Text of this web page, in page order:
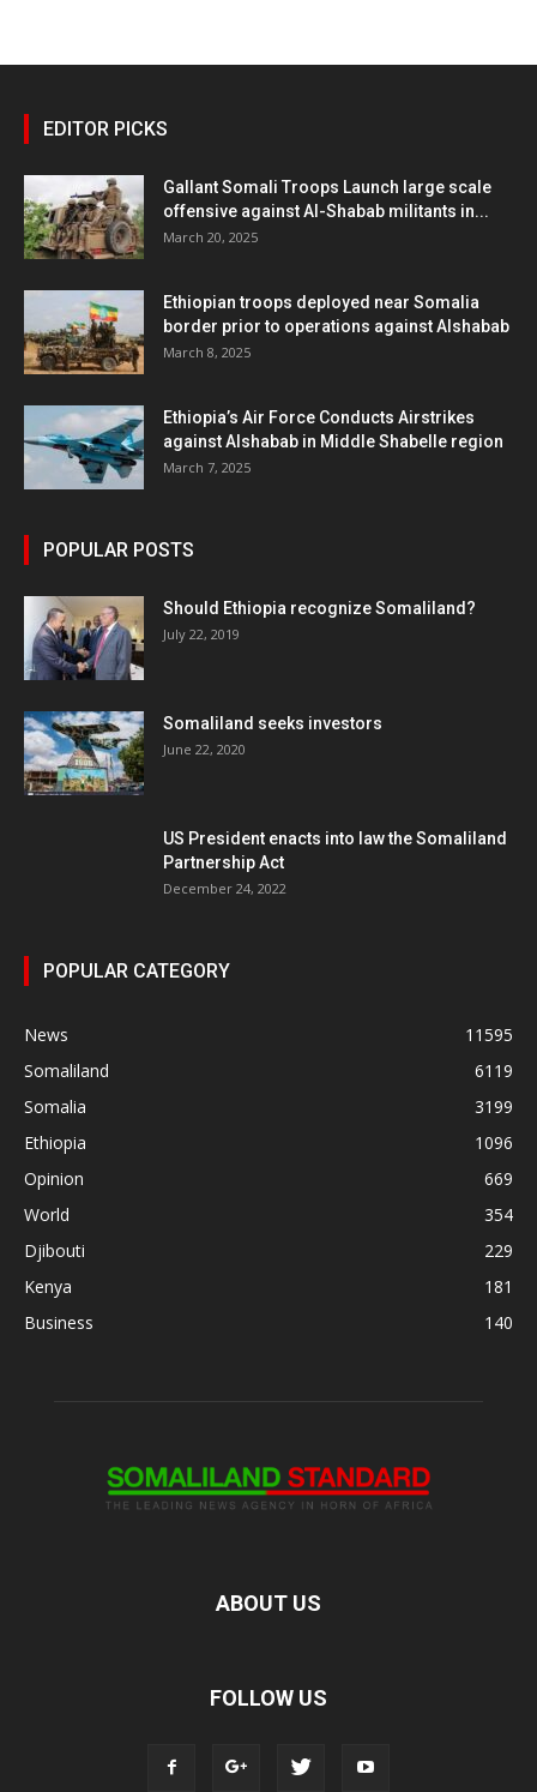
EDITOR PICKS
Gallant Somali Troops Launch large scale
offensive against Al-Shabab militants in...
March 20, 2025
Ethiopian troops deployed near Somalia
border prior to operations against Alshabab
March 8, 2025
Ethiopia’s Air Force Conducts Airstrikes
against Alshabab in Middle Shabelle region
March 7, 2025
POPULAR POSTS
Should Ethiopia recognize Somaliland?
July 22, 2019
Somaliland seeks investors
June 22, 2020
US President enacts into law the Somaliland
Partnership Act
December 24, 2022
POPULAR CATEGORY
News
11595
Somaliland
6119
Somalia
3199
Ethiopia
1096
Opinion
669
World
354
Djibouti
229
Kenya
181
Business
140
ABOUT US
FOLLOW US